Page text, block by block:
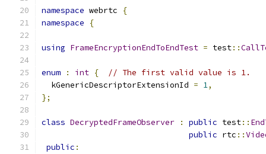
namespace webrtc
{
namespace
{
using FrameEncryptionEndToEndTest = test::
enum : int {
// The first valid value is 1.
  kGenericDescriptorExtensionId
= 1,
};
class DecryptedFrameObserver : public test::
public rtc ::
public :